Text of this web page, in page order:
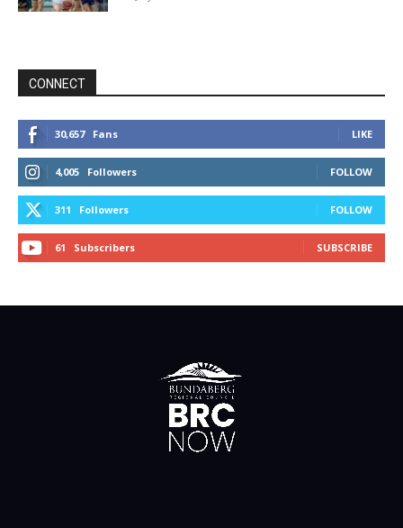
CONNECT
30,657 Fans LIKE
4,005 Followers FOLLOW
311 Followers FOLLOW
61 Subscribers SUBSCRIBE